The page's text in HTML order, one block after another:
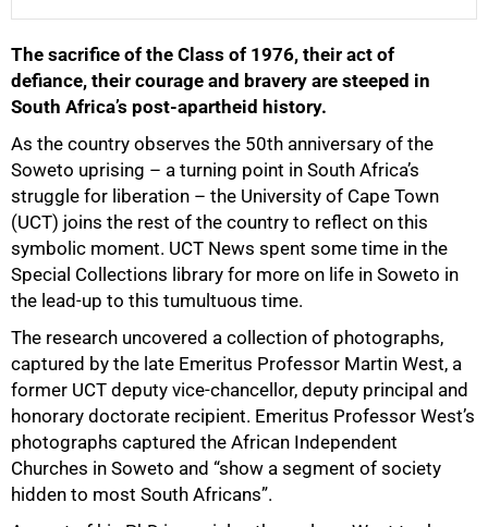
The sacrifice of the Class of 1976, their act of
defiance, their courage and bravery are steeped in
South Africa’s post-apartheid history.
As the country observes the 50th anniversary of the
Soweto uprising – a turning point in South Africa’s
struggle for liberation – the University of Cape Town
(UCT) joins the rest of the country to reflect on this
symbolic moment. UCT News spent some time in the
Special Collections library for more on life in Soweto in
the lead-up to this tumultuous time.
The research uncovered a collection of photographs,
captured by the late Emeritus Professor Martin West, a
former UCT deputy vice-chancellor, deputy principal and
honorary doctorate recipient. Emeritus Professor West’s
photographs captured the African Independent
Churches in Soweto and “show a segment of society
hidden to most South Africans”.
25%
50%